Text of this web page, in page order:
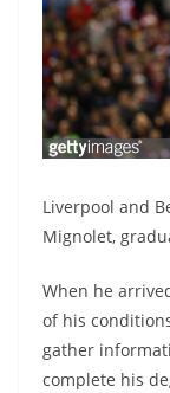
Liverpool and
Mignolet,
When he
of his
gather
complete his